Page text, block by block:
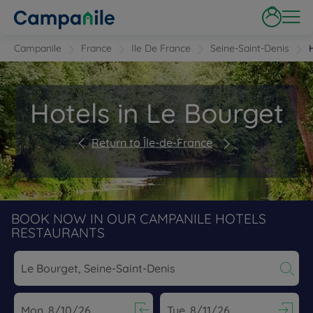
Campanile France Ile De France Seine-Saint-Denis
Hotels in Le Bourget
Return to Île-de-France
BOOK NOW IN OUR CAMPANILE HOTELS
RESTAURANTS